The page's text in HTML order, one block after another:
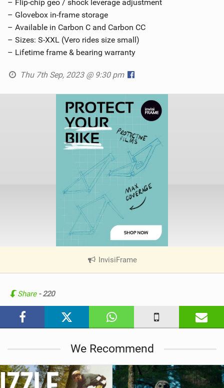
– Flip-chip geo / shock leverage adjustment
– Glovebox in-frame storage
– Available in Carbon C and Carbon CC
– Sizes: S-XXL (Vero rides size small)
– Lifetime frame & bearing warranty
Thu 7th Sep, 2023 @ 9:30 pm
InvisiFrame
V
n
a
Share - 220
We Recommend